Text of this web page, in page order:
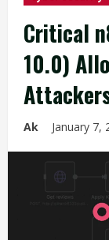
Critical
10.0)
Ak January 7,